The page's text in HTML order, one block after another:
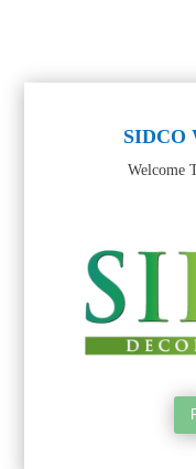
SIDCO
Welcome